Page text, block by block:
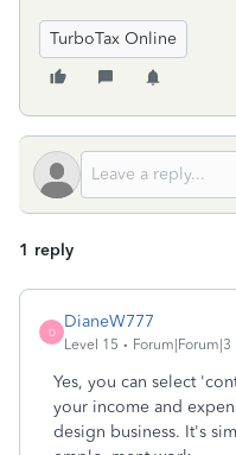
TurboTax Online
1 reply
D
DianeW777
Level 15
Yes, you can select
your income and
design business. It's